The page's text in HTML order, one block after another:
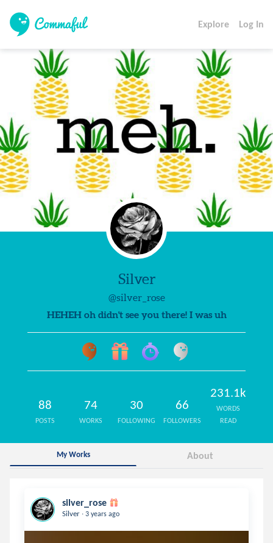
Explore Log In
Silver
@silver_rose
HEHEH oh didn't see you there! I was uh
88
POSTS
74
WORKS
30
FOLLOWING
66
FOLLOWERS
231.1k
WORDS
READ
My Works About
silver_rose
Silver . 3 years ago